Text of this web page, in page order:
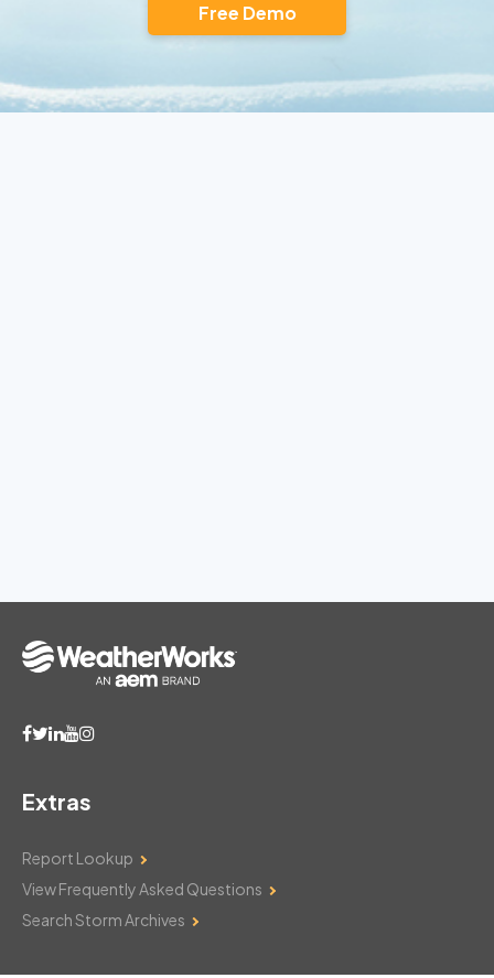
Free Demo
Extras
Report Lookup
View Frequently Asked Questions
Search Storm Archives